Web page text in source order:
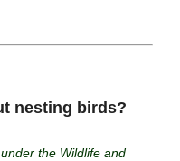
nesting birds?
the Wildlife and